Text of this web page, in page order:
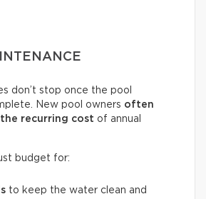
don’t stop once the pool
New pool owners often
recurring cost of annual
budget for:
to keep the water clean and